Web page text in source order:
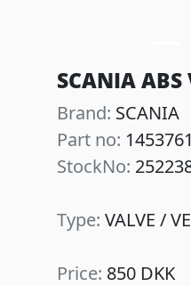
SCANIA ABS
Brand: SCANIA
Part no: 1453761
StockNo:
Type: VALVE /
Price: 850 DKK